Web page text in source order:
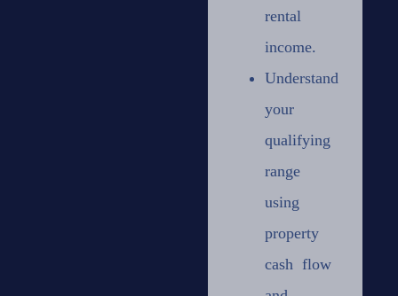
rental
income.
Understand
your
qualifying
range
using
property
cash flow